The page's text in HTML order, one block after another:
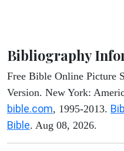
Bibliography
Free Bible Online Picture
Version. New York:
bible.com, 1995-2013.
Bible. Aug 08, 2026.